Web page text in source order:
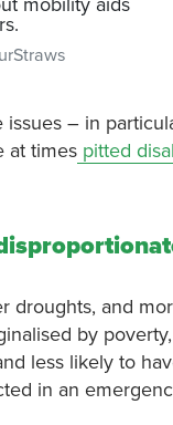
– in
at times pitted
droughts, and
by
less likely to
in an